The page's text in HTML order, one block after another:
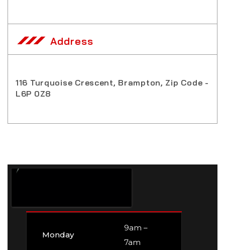
Address
116 Turquoise Crescent, Brampton, Zip Code -
L6P 0Z8
Monday
9am –
7am